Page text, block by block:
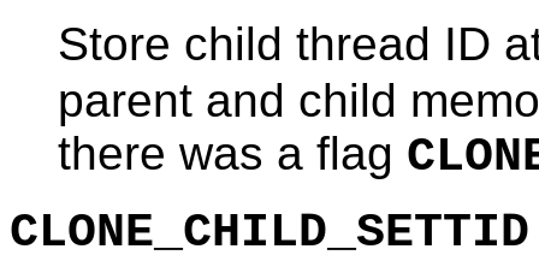
Store child thread ID
parent and child
there was a flag
CLONE_CHILD_SETTID